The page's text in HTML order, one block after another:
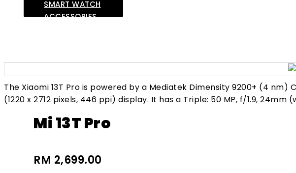
SMART WATCH
ACCESSORIES
The Xiaomi 13T Pro is powered by a Mediatek Dimensity 9200+ (4 nm)
(1220 x 2712 pixels, 446 ppi) display. It has a Triple: 50 MP, f/1.9, 24mm
Mi 13T Pro
RM 2,699.00